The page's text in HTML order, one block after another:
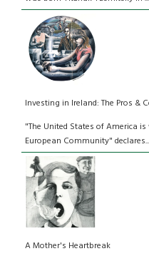
Investing in Ireland: The Pros &
"The United States of America
European Community" declares...
A Mother's Heartbreak